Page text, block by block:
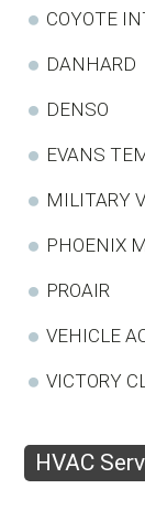
COYOTE
DANHARD
DENSO
EVANS
MILITARY
PHOENIX
PROAIR
VEHICLE
VICTORY
HVAC